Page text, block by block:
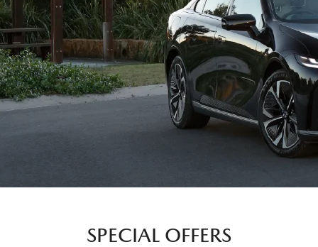
SPECIAL OFFERS